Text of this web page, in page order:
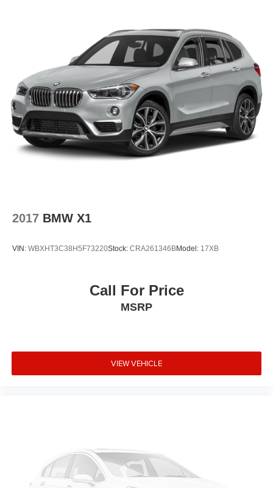
Power passenger seat
Power driver seat
Power door mirrors
Passenger vanity mirror
Passenger door bin
Panic alarm
Overhead airbag
Knee airbag
Genuine wood door panel insert
Genuine wood dashboard insert
Dual front impact airbags
Driver vanity mirror
Driver door bin
2017 BMW X1
VIN: WBXHT3C38H5F73220Stock: CRA261346BModel: 17XB
Call For Price
MSRP
VIEW VEHICLE